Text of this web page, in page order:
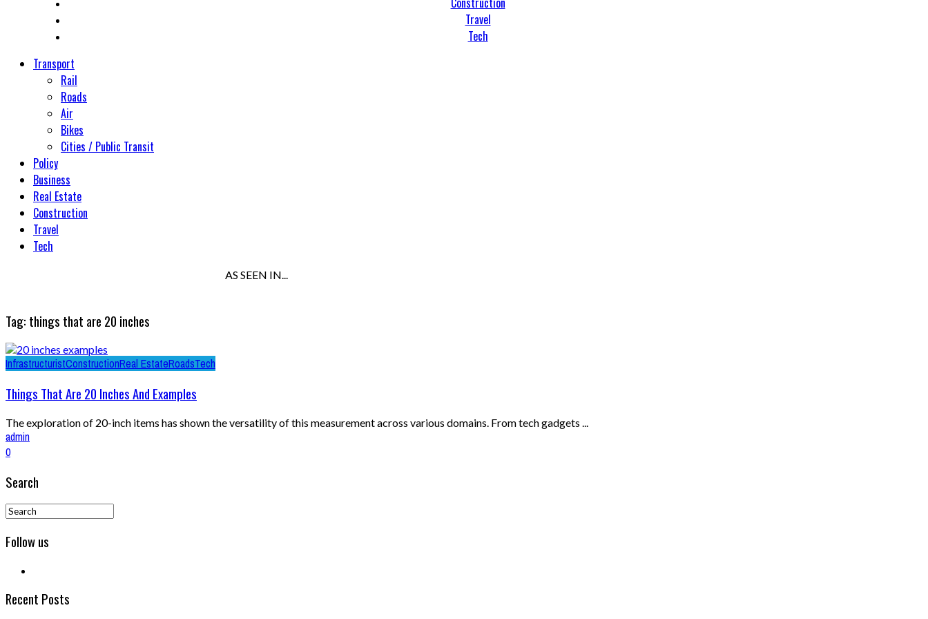
Travel
Tech
Transport
Rail
Roads
Air
Bikes
Cities / Public Transit
Policy
Business
Real Estate
Construction
Travel
Tech
AS SEEN IN...
Tag: things that are 20 inches
InfrastructuristConstructionReal EstateRoadsTech
Things That Are 20 Inches And Examples
The exploration of 20-inch items has shown the versatility of this measurement across various domains. From tech gadgets ...
admin
0
Search
Follow us
Recent Posts